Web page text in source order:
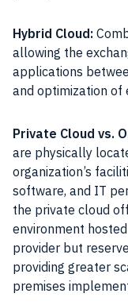
Hybrid Cloud:
allowing the
applications
and optimization of
Private Cloud vs.
are physically
organization’s
software, and IT
the private cloud
environment
provider but
providing greater
premises